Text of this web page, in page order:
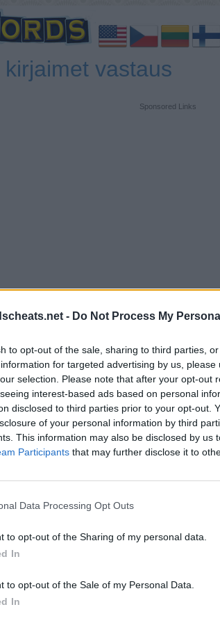
- Do Not Process My
to opt-out of the sale, sharing to third parties,
for targeted advertising by us,
selection. Please note that after your opt-out
interest-based ads based on personal
disclosed to third parties prior to your opt-out.
of your personal information by third
This information may also be disclosed by us
Participants that may further disclose it to
Data Processing Opt Outs
to opt-out of the Sharing of my personal data.
In
to opt-out of the Sale of my Personal Data.
In
vastaus
Sponsored Links
ja walkthroughs kaikilla suosituin
apua pelaajan tässä pelissä?
uusi sovellus peli on menossa
Sponsored Links